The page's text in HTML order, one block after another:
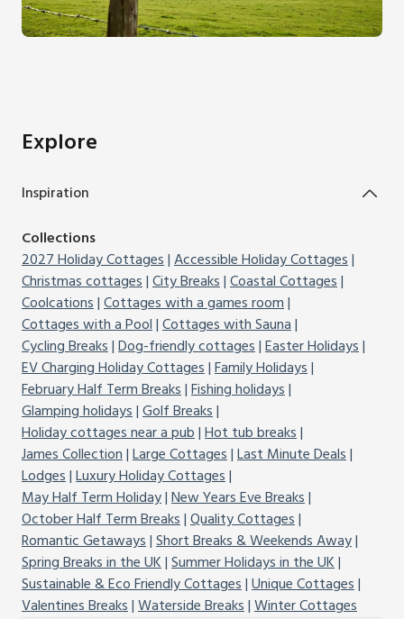
Explore
Inspiration
Collections
2027 Holiday Cottages Accessible Holiday Cottages
Christmas cottages City Breaks Coastal Cottages
Coolcations Cottages with a games room
Cottages with a Pool Cottages with Sauna
Cycling Breaks Dog-friendly cottages Easter Holidays
EV Charging Holiday Cottages Family Holidays
February Half Term Breaks Fishing holidays
Glamping holidays Golf Breaks
Holiday cottages near a pub Hot tub breaks
James Collection Large Cottages Last Minute Deals
Lodges Luxury Holiday Cottages
May Half Term Holiday New Years Eve Breaks
October Half Term Breaks Quality Cottages
Romantic Getaways Short Breaks & Weekends Away
Spring Breaks in the UK Summer Holidays in the UK
Sustainable & Eco Friendly Cottages Unique Cottages
Valentines Breaks Waterside Breaks Winter Cottages